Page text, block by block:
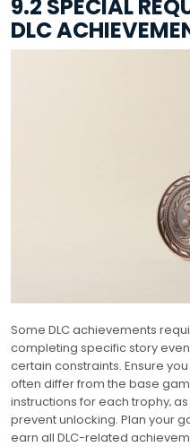
9.2 SPECIAL
DLC
Some DLC achievements
completing specific story
certain constraints. Ensure
often differ from the base
instructions for each trophy‚
prevent unlocking. Plan your
earn all DLC-related